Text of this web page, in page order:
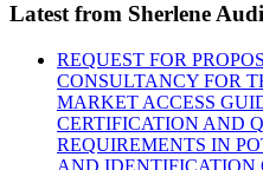
Latest from Sherlene
REQUEST FOR
CONSULTANCY FOR
MARKET ACCESS
CERTIFICATION AND
REQUIREMENTS IN
AND IDENTIFICATION